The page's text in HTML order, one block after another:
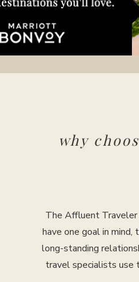
why
The Affluent Traveler
have one goal in
long-standing
travel specialists use